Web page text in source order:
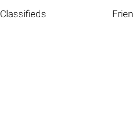
Classifieds